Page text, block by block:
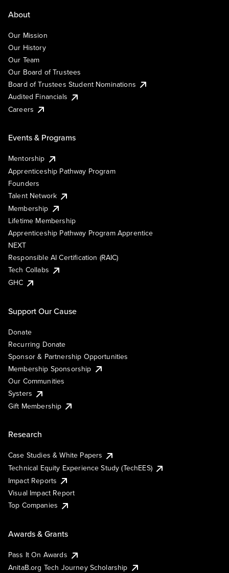
About
Our Mission
Our History
Our Team
Our Board of Trustees
Board of Trustees Student Nominations
Audited Financials
Careers
Events & Programs
Mentorship
Apprenticeship Pathway Program
Founders
Talent Network
Membership
Lifetime Membership
Apprenticeship Pathway Program Apprentice
NEXT
Responsible AI Certification (RAIC)
Tech Collabs
GHC
Support Our Cause
Donate
Recurring Donate
Sponsor & Partnership Opportunities
Membership Sponsorship
Our Communities
Systers
Gift Membership
Research
Case Studies & White Papers
Technical Equity Experience Study (TechEES)
Impact Reports
Visual Impact Report
Top Companies
Awards & Grants
Pass It On Awards
AnitaB.org Tech Journey Scholarship